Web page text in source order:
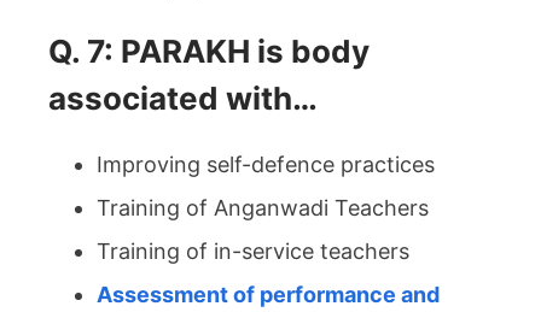
Q. 7: PARAKH is body
associated with…
Improving self-defence practices
Training of Anganwadi Teachers
Training of in-service teachers
Assessment of performance and